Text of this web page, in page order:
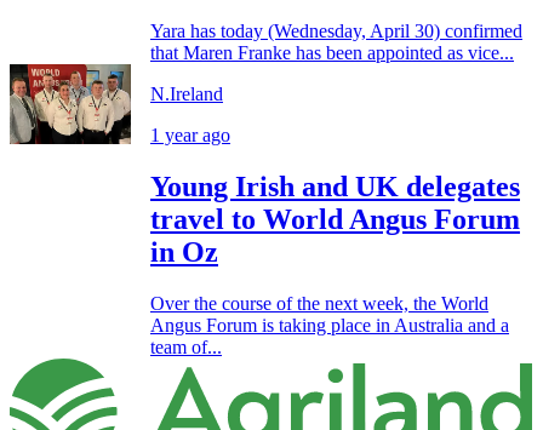
Yara has today (Wednesday, April 30) confirmed
that Maren Franke has been appointed as vice...
N.Ireland
1 year ago
Young Irish and UK delegates
travel to World Angus Forum
in Oz
Over the course of the next week, the World
Angus Forum is taking place in Australia and a
team of...